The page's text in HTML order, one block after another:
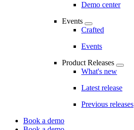
Demo center
Events
Crafted
Events
Product Releases
What's new
Latest release
Previous releases
Book a demo